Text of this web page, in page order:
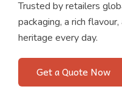
Trusted by retailers
packaging, a rich
heritage every day.
Get a Quote Now